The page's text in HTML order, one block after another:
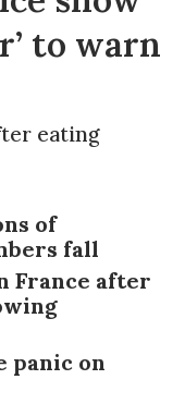
to warn
eating
of
fall
France after
panic on